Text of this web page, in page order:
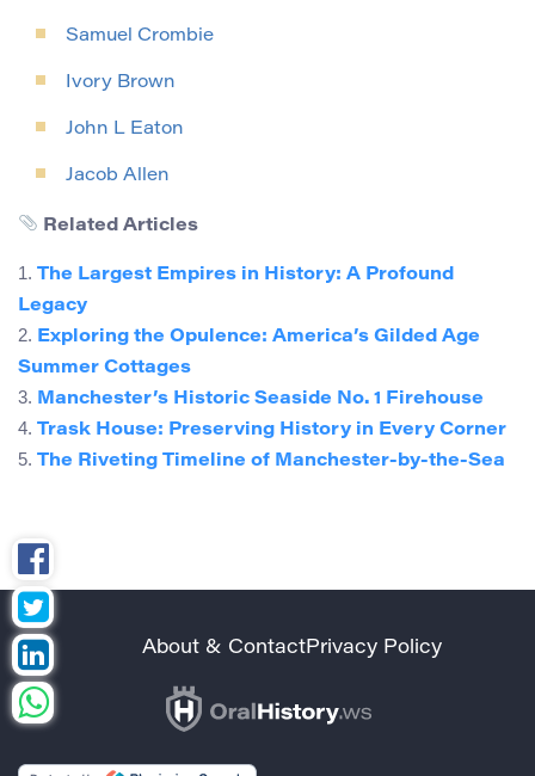
Samuel Crombie
Ivory Brown
John L Eaton
Jacob Allen
Related Articles
1. The Largest Empires in History: A Profound
Legacy
2. Exploring the Opulence: America’s Gilded Age
Summer Cottages
3. Manchester’s Historic Seaside No. 1 Firehouse
4. Trask House: Preserving History in Every Corner
5. The Riveting Timeline of Manchester-by-the-Sea
About & ContactPrivacy Policy